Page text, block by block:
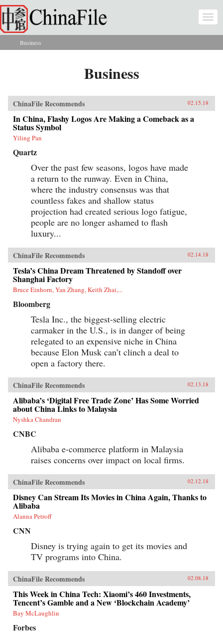
Skip to main content
You are here
Business
Business
ChinaFile Recommends 02.15.18
In China, Flashy Logos Are Making a Comeback as a
Status Symbol
Yiling Pan
Quartz
Over the past few seasons, logos have made
a return to the runway. Even in China,
where the industry consensus was that
countless fakes and shallow status
projection had created serious logo fatigue,
people are no longer ashamed to flash
luxury...
ChinaFile Recommends 02.14.18
Tesla’s China Dream Threatened by Standoff over
Shanghai Factory
Bruce Einhorn, Yan Zhang, Keith Zhai,...
Bloomberg
Tesla Inc., the biggest-selling electric
carmaker in the U.S., is in danger of being
relegated to an expensive niche in China
because Elon Musk can’t clinch a deal to
open a factory there.
ChinaFile Recommends 02.13.18
Alibaba’s ‘Digital Free Trade Zone’ Has Some Worried
about China Links to Malaysia
Nyshka Chandran
CNBC
Alibaba e-commerce platform in Malaysia
raises concerns over impact on local firms.
ChinaFile Recommends 02.12.18
Disney Can Stream Its Movies in China Again, Thanks to
Alibaba
Alanna Petroff
CNN
Disney is trying again to get its movies and
TV programs into China.
ChinaFile Recommends 02.08.18
This Week in China Tech: Xiaomi’s 460 Investments,
Tencent’s Gamble and a New ‘Blockchain Academy’
Bay McLaughlin
Forbes